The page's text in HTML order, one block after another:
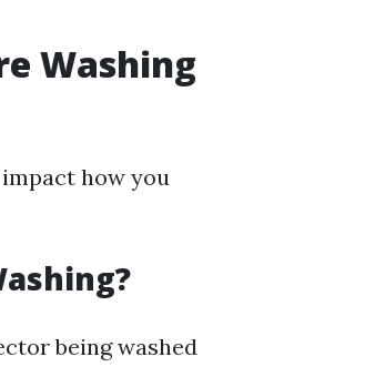
Washing
how you
being washed